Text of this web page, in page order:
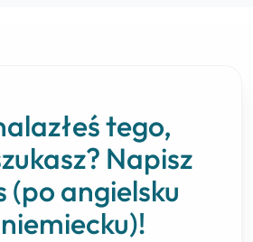
tego,
Napisz
(po angielsku